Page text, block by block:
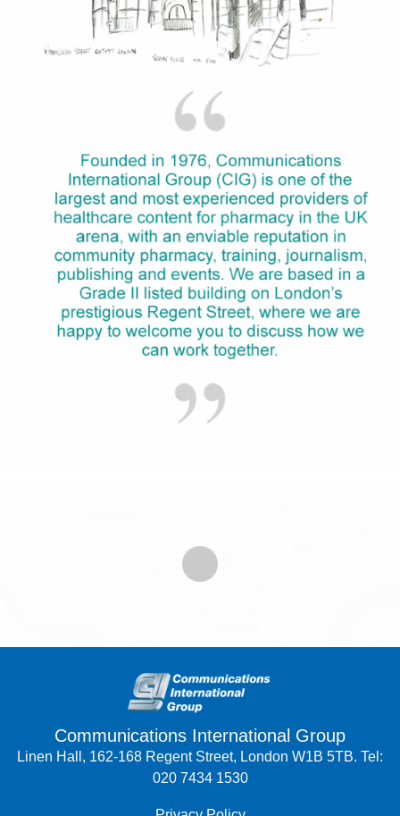
Communications International Group
Linen Hall, 162-168 Regent Street, London W1B 5TB. Tel:
020 7434 1530